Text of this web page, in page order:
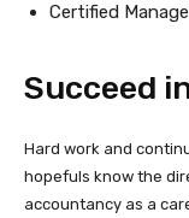
Certified
Succeed
Hard work and
hopefuls know the
accountancy as a